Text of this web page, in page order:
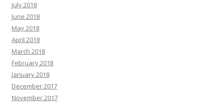
July 2018
June 2018
May 2018
April 2018
March 2018
February 2018
January 2018
December 2017
November 2017